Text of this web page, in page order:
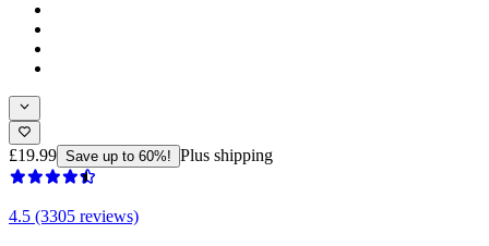
£19.99 Save up to 60%! Plus shipping
4.5 (3305 reviews)